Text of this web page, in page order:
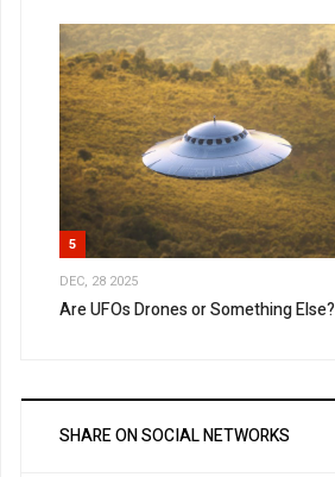
5
DEC, 28 2025
Are UFOs Drones or Something Else?
SHARE ON SOCIAL NETWORKS